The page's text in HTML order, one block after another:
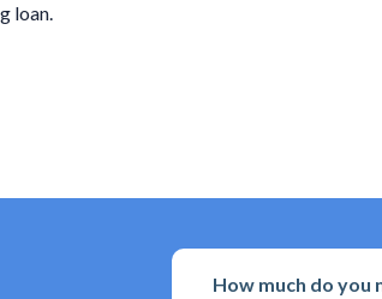
loan.
How much do you